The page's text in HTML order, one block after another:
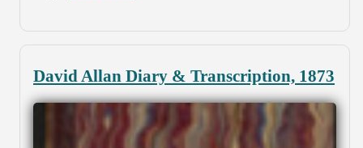
David Allan Diary & Transcription, 1873